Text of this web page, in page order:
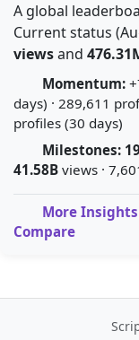
A global
Current status
viewsand
Momentum:
days) · 289,611
profiles (30 days)
Milestones:
41.58B views ·
More Insights
Compare